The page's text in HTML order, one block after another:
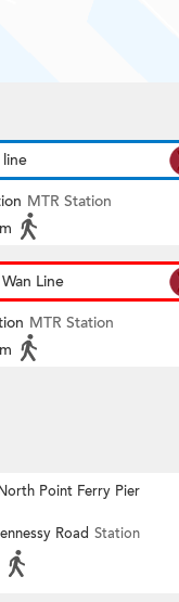
MTR Station
Line
MTR Station
Point Ferry Pier
Road Station